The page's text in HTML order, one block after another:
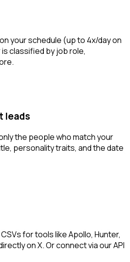
your schedule (up to 4x/day on
classified by job role,
leads
the people who match your
personality traits, and the date
for tools like Apollo, Hunter,
on X. Or connect via our API